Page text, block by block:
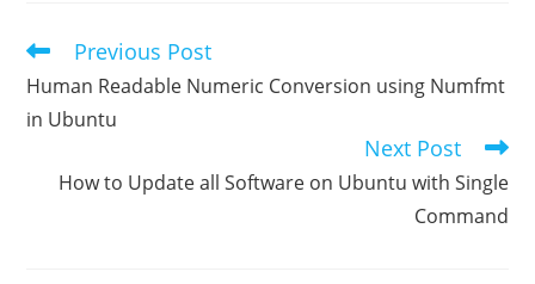
Read
articles
Previous Post
Human Readable Numeric Conversion using Numfmt
in Ubuntu
Next Post
How to Update all Software on Ubuntu with Single
Command